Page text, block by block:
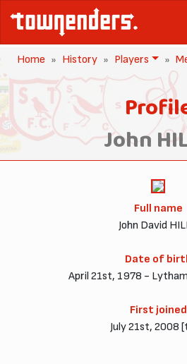
Home History Players
John
Full name
John David
Date of
April 21st, 1978 -
First joined
July 21st, 2008